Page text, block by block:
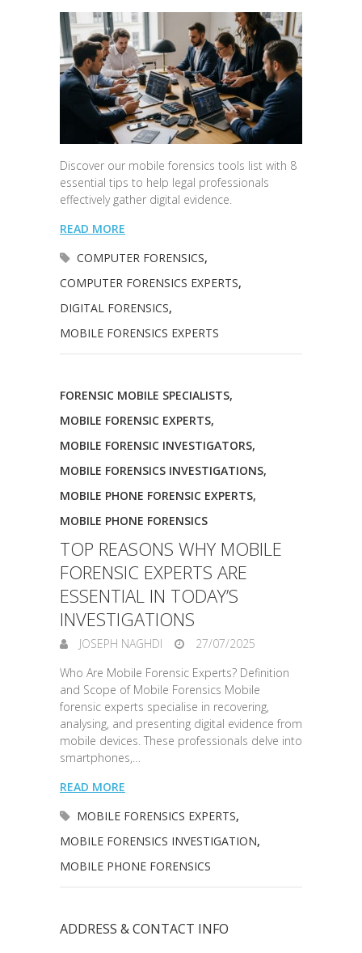
Discover our mobile forensics tools list with 8
essential tips to help legal professionals
effectively gather digital evidence.
READ MORE
COMPUTER FORENSICS,
COMPUTER FORENSICS EXPERTS,
DIGITAL FORENSICS,
MOBILE FORENSICS EXPERTS
FORENSIC MOBILE SPECIALISTS,
MOBILE FORENSIC EXPERTS,
MOBILE FORENSIC INVESTIGATORS,
MOBILE FORENSICS INVESTIGATIONS,
MOBILE PHONE FORENSIC EXPERTS,
MOBILE PHONE FORENSICS
TOP REASONS WHY MOBILE
FORENSIC EXPERTS ARE
ESSENTIAL IN TODAY’S
INVESTIGATIONS
JOSEPH NAGHDI
27/07/2025
Who Are Mobile Forensic Experts? Definition
and Scope of Mobile Forensics Mobile
forensic experts specialise in recovering,
analysing, and presenting digital evidence from
mobile devices. These professionals delve into
smartphones,…
READ MORE
MOBILE FORENSICS EXPERTS,
MOBILE FORENSICS INVESTIGATION,
MOBILE PHONE FORENSICS
ADDRESS & CONTACT INFO